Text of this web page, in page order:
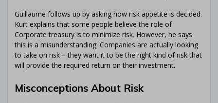
Guillaume follows up by asking how risk appetite is decided.
Kurt explains that some people believe the role of
Corporate treasury is to minimize risk. However, he says
this is a misunderstanding. Companies are actually looking
to take on risk – they want it to be the right kind of risk that
will provide the required return on their investment.
Misconceptions About Risk